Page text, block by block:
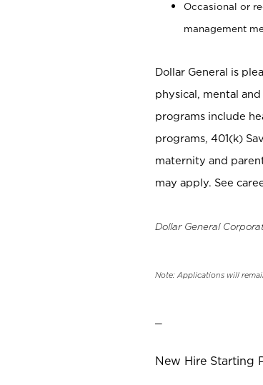
Occasional or
management
Dollar General is
physical, mental
programs include
programs, 401(k)
maternity and
may apply. See
Dollar General
Note: Applications will
New Hire Starting